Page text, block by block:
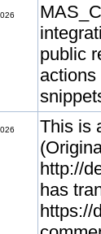
public
This is
http://
has
https://